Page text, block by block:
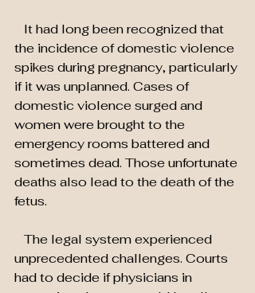
It had long been recognized that
the incidence of domestic violence
spikes during pregnancy, particularly
if it was unplanned. Cases of
domestic violence surged and
women were brought to the
emergency rooms battered and
sometimes dead. Those unfortunate
deaths also lead to the death of the
fetus.
The legal system experienced
unprecedented challenges. Courts
had to decide if physicians in